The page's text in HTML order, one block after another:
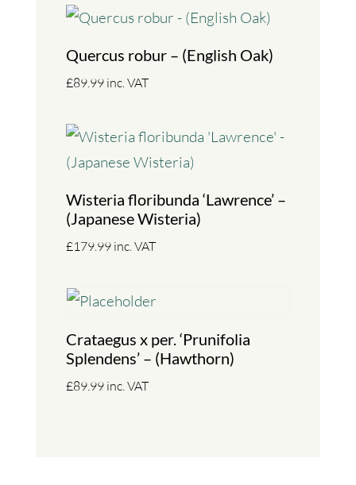
Quercus robur – (English Oak)
£89.99 inc. VAT
Wisteria floribunda ‘Lawrence’ –
(Japanese Wisteria)
£179.99 inc. VAT
Crataegus x per. ‘Prunifolia
Splendens’ – (Hawthorn)
£89.99 inc. VAT